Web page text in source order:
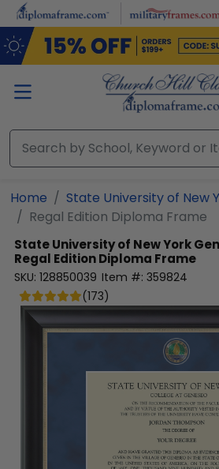
Skip to main content
Home
State University of New
Regal Edition Diploma Frame
State University of New York
Regal Edition Diploma Frame
SKU: 128850039 Item #: 359824
(173)